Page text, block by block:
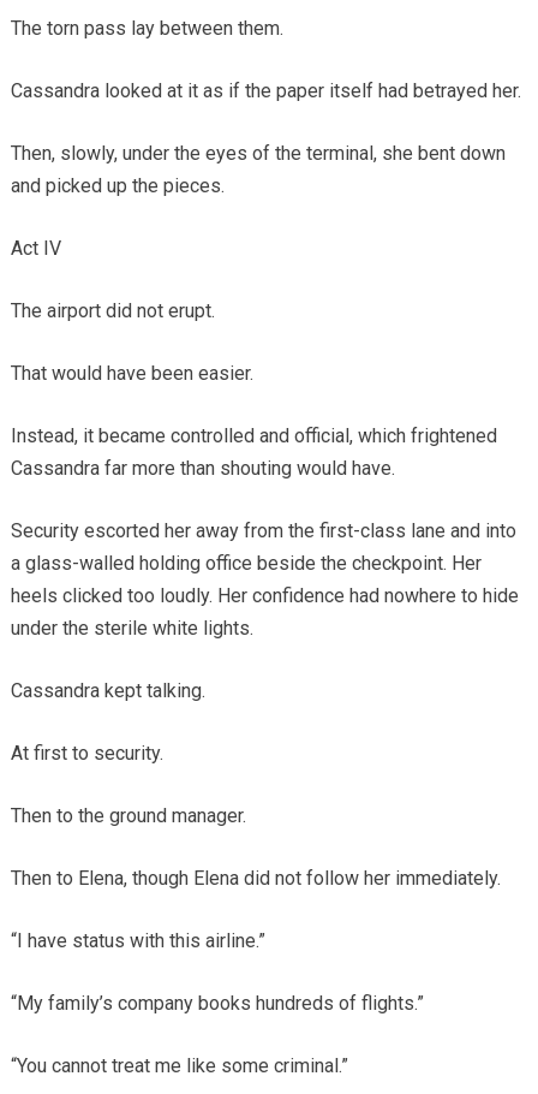
The torn pass lay between them.
Cassandra looked at it as if the paper itself had betrayed her.
Then, slowly, under the eyes of the terminal, she bent down
and picked up the pieces.
Act IV
The airport did not erupt.
That would have been easier.
Instead, it became controlled and official, which frightened
Cassandra far more than shouting would have.
Security escorted her away from the first-class lane and into
a glass-walled holding office beside the checkpoint. Her
heels clicked too loudly. Her confidence had nowhere to hide
under the sterile white lights.
Cassandra kept talking.
At first to security.
Then to the ground manager.
Then to Elena, though Elena did not follow her immediately.
“I have status with this airline.”
“My family’s company books hundreds of flights.”
“You cannot treat me like some criminal.”